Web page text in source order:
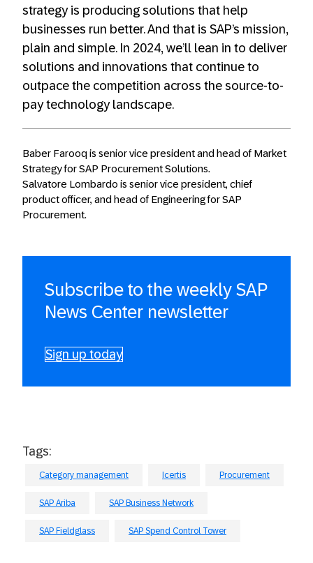
strategy is producing solutions that help
businesses run better. And that is SAP’s mission,
plain and simple. In 2024, we’ll lean in to deliver
solutions and innovations that continue to
outpace the competition across the source-to-
pay technology landscape.
Baber Farooq is senior vice president and head of Market
Strategy for SAP Procurement Solutions.
Salvatore Lombardo is senior vice president, chief
product officer, and head of Engineering for SAP
Procurement.
Subscribe to the weekly SAP
News Center newsletter
Sign up today
Tags:
Category management Icertis Procurement
SAP Ariba SAP Business Network
SAP Fieldglass SAP Spend Control Tower